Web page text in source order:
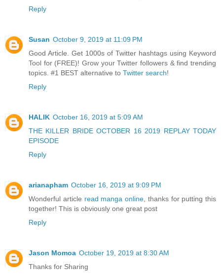
Reply
Susan October 9, 2019 at 11:09 PM
Good Article. Get 1000s of Twitter hashtags using Keyword
Tool for (FREE)! Grow your Twitter followers & find trending
topics. #1 BEST alternative to Twitter search!
Reply
HALIK October 16, 2019 at 5:09 AM
THE KILLER BRIDE OCTOBER 16 2019 REPLAY TODAY
EPISODE
Reply
arianapham October 16, 2019 at 9:09 PM
Wonderful article read manga online, thanks for putting this
together! This is obviously one great post
Reply
Jason Momoa October 19, 2019 at 8:30 AM
Thanks for Sharing